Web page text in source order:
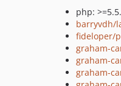
php:
barryvdh/
fideloper/
graham-
graham-
graham-